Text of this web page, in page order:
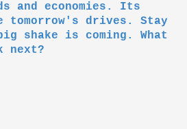
and economies. Its
tomorrow's drives. Stay
shake is coming. What
next?